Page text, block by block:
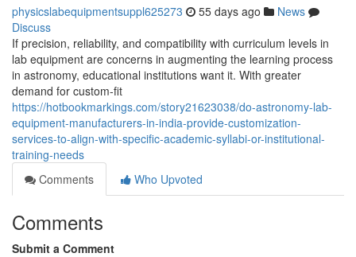
physicslabequipmentsuppl625273 55 days ago
News
Discuss
If precision, reliability, and compatibility with curriculum levels in
lab equipment are concerns in augmenting the learning process
in astronomy, educational institutions want it. With greater
demand for custom-fit
https://hotbookmarkings.com/story21623038/do-astronomy-lab-
equipment-manufacturers-in-india-provide-customization-
services-to-align-with-specific-academic-syllabi-or-institutional-
training-needs
Comments
Who Upvoted
Comments
Submit a Comment